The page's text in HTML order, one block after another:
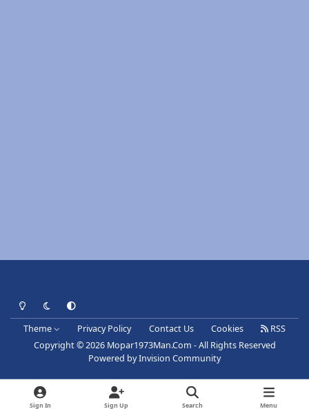
Light ModeDark ModeSystem Preference
Theme Privacy Policy Contact Us Cookies
RSS
Copyright © 2026 Mopar1973Man.Com - All Rights Reserved
Powered byInvision Community
Sign In Sign Up Search Menu